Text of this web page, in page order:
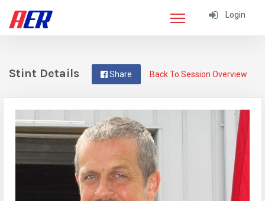
Login
Back To Session Overview
Share
Stint Details